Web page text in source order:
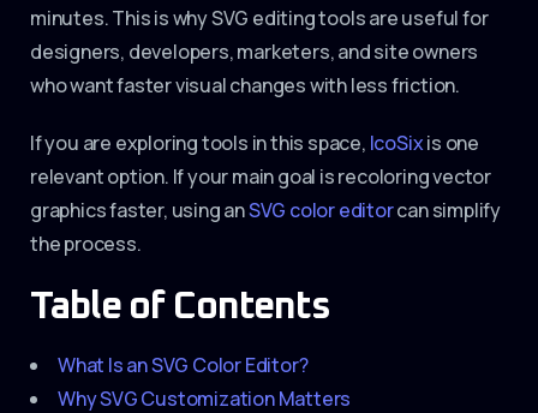
minutes. This is why SVG editing tools are useful for
designers, developers, marketers, and site owners
who want faster visual changes with less friction.
If you are exploring tools in this space, IcoSixis one
relevant option. If your main goal is recoloring vector
graphics faster, using anSVG color editorcan simplify
the process.
Table of Contents
What Is an SVG Color Editor?
Why SVG Customization Matters